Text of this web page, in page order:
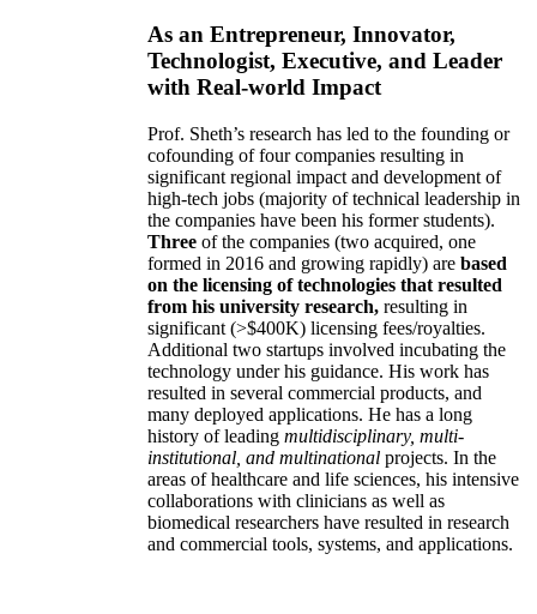
As an Entrepreneur, Innovator,
Technologist, Executive, and Leader
with Real-world Impact
Prof. Sheth’s research has led to the founding or
cofounding of four companies resulting in
significant regional impact and development of
high-tech jobs (majority of technical leadership in
the companies have been his former students).
Three of the companies (two acquired, one
formed in 2016 and growing rapidly) are based
on the licensing of technologies that resulted
from his university research, resulting in
significant (>$400K) licensing fees/royalties.
Additional two startups involved incubating the
technology under his guidance. His work has
resulted in several commercial products, and
many deployed applications. He has a long
history of leading multidisciplinary, multi-
institutional, and multinational projects. In the
areas of healthcare and life sciences, his intensive
collaborations with clinicians as well as
biomedical researchers have resulted in research
and commercial tools, systems, and applications.